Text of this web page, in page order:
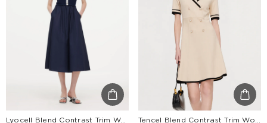
Lyocell Blend Contrast Trim Women Patchwork Sleeveless Maxi Dress